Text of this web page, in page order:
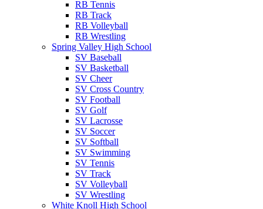
RB Tennis
RB Track
RB Volleyball
RB Wrestling
Spring Valley High School
SV Baseball
SV Basketball
SV Cheer
SV Cross Country
SV Football
SV Golf
SV Lacrosse
SV Soccer
SV Softball
SV Swimming
SV Tennis
SV Track
SV Volleyball
SV Wrestling
White Knoll High School